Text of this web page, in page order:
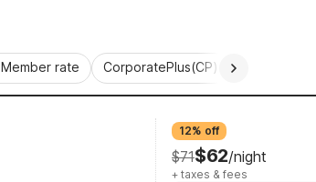
Member rate CorporatePlus(CP)
12% off
$71$62/night
+ taxes & fees